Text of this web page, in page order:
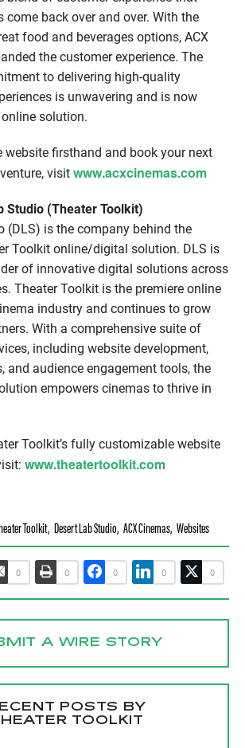
come back over and over. With the
food and beverages options, ACX
the customer experience. The
to delivering high-quality
is unwavering and is now
solution.
website firsthand and book your next
visit www.acxcinemas.com
Studio (Theater Toolkit)
(DLS) is the company behind the
Toolkit online/digital solution. DLS is
of innovative digital solutions across
Theater Toolkit is the premiere online
industry and continues to grow
With a comprehensive suite of
including website development,
and audience engagement tools, the
empowers cinemas to thrive in
Toolkit’s fully customizable website
www.theatertoolkit.com
Toolkit, Desert Lab Studio, ACX Cinemas, Websites
0 0 0 0 0
A WIRE STORY
POSTS BY
TOOLKIT